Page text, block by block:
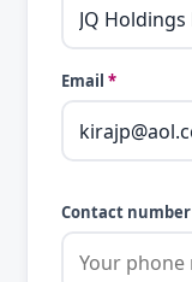
Email *
Contact number